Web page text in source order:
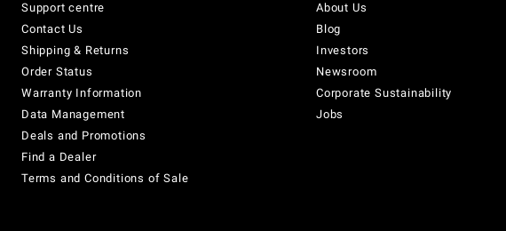
Support centre
Contact Us
Shipping & Returns
Order Status
Warranty Information
Data Management
Deals and Promotions
Find a Dealer
Terms and Conditions of Sale
About Us
Blog
Investors
Newsroom
Corporate Sustainability
Jobs